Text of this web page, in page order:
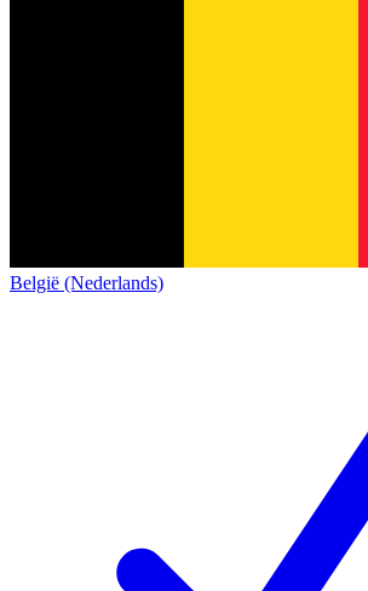
België (Nederlands)